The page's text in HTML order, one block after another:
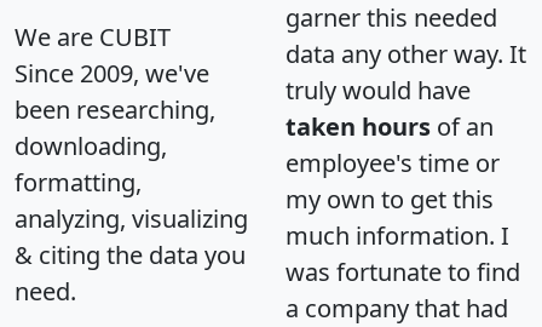
We are CUBIT
Since 2009, we've
been researching,
downloading,
formatting,
analyzing, visualizing
& citing the data you
need.
garner this needed
data any other way. It
truly would have
taken hours of an
employee's time or
my own to get this
much information. I
was fortunate to find
a company that had